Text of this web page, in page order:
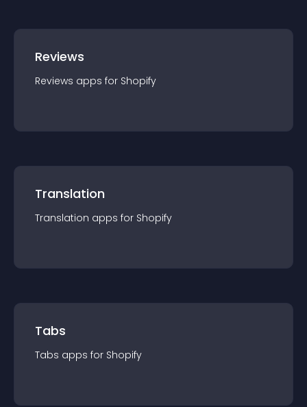
Reviews
Reviews apps for Shopify
Translation
Translation apps for Shopify
Tabs
Tabs apps for Shopify